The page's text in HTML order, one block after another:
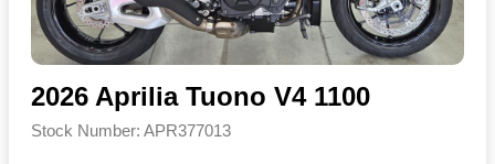
2026 Aprilia Tuono V4 1100
Stock Number: APR377013